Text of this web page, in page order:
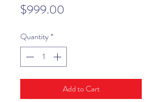
$999.00
Quantity*
Add to Cart